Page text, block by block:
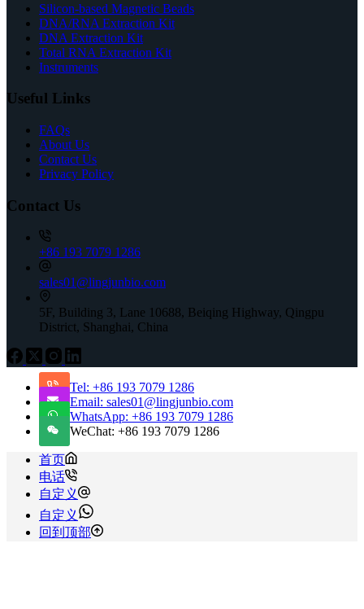
Silicon-based Magnetic Beads
DNA/RNA Extraction Kit
DNA Extraction Kit
Total RNA Extraction Kit
Instruments
Useful Links
FAQs
About Us
Contact Us
Privacy Policy
Contact Us
+86 193 7079 1286
sales01@lingjunbio.com
5F, Building 3, Lane 10688, Beiqing Highway, Qingpu
District, Shanghai, China
Tel: +86 193 7079 1286
Email: sales01@lingjunbio.com
WhatsApp: +86 193 7079 1286
WeChat: +86 193 7079 1286
首页
电话
自定义
自定义
回到顶部